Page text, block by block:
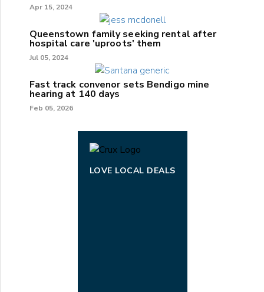
Apr 15, 2024
Queenstown family seeking rental after
hospital care 'uproots' them
Jul 05, 2024
Fast track convenor sets Bendigo mine
hearing at 140 days
Feb 05, 2026
LOVE LOCAL DEALS